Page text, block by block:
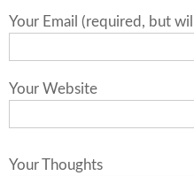
Your Email (required, but
Your Website
Your Thoughts